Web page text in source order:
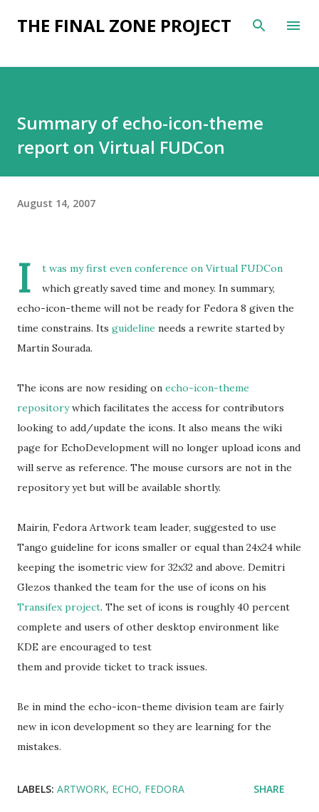
Skip to main content
THE FINAL ZONE PROJECT
Summary of echo-icon-theme
report on Virtual FUDCon
August 14, 2007
I
t was my first even conference on Virtual FUDCon
which greatly saved time and money. In summary,
echo-icon-theme will not be ready for Fedora 8 given the
time constrains. Its guideline needs a rewrite started by
Martin Sourada.
The icons are now residing on echo-icon-theme
repositorywhich facilitates the access for contributors
looking to add/update the icons. It also means the wiki
page for EchoDevelopment will no longer upload icons and
will serve as reference. The mouse cursors are not in the
repository yet but will be available shortly.
Mairin, Fedora Artwork team leader, suggested to use
Tango guideline for icons smaller or equal than 24x24 while
keeping the isometric view for 32x32 and above. Demitri
Glezos thanked the team for the use of icons on his
Transifex project. The set of icons is roughly 40 percent
complete and users of other desktop environment like
KDE are encouraged to test
them and provide ticket to track issues.
Be in mind the echo-icon-theme division team are fairly
new in icon development so they are learning for the
mistakes.
LABELS: ARTWORK ECHO FEDORA SHARE